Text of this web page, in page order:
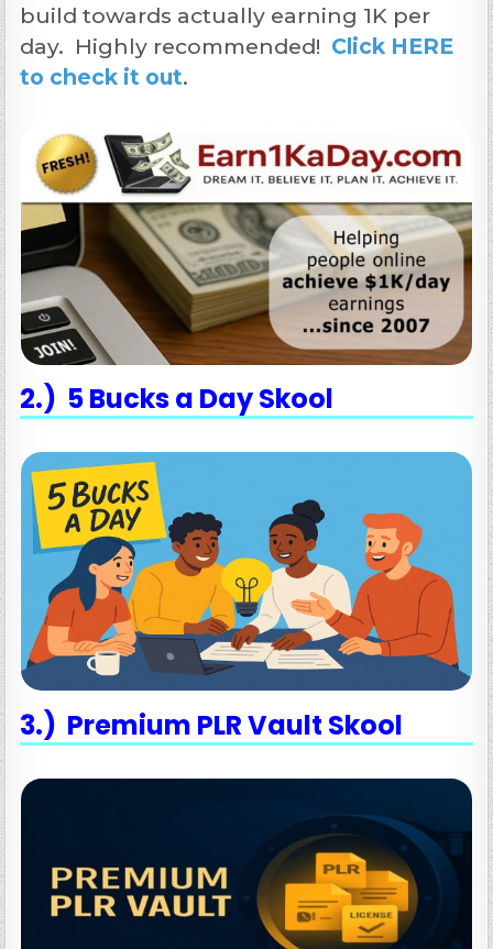
build towards actually earning 1K per
day. Highly recommended! Click HERE
to check it out.
2.) 5 Bucks a Day Skool
3.) Premium PLR Vault Skool